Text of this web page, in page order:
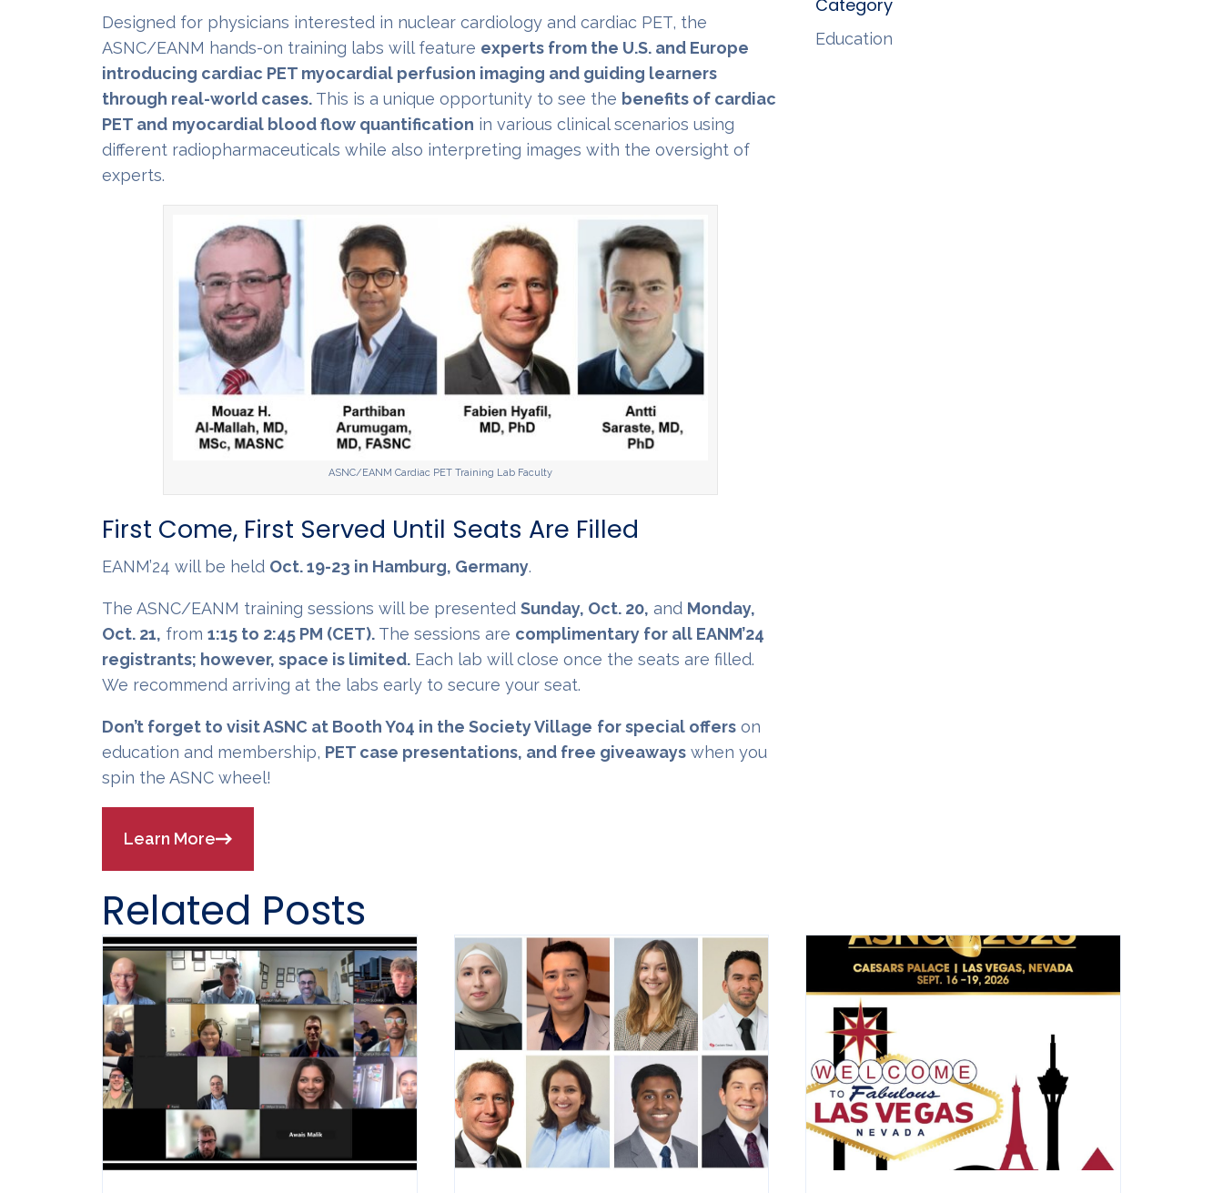
Designed for physicians interested in nuclear cardiology and cardiac PET, the
ASNC/EANM hands-on training labs will feature experts from the U.S. and Europe
introducing cardiac PET myocardial perfusion imaging and guiding learners
through real-world cases. This is a unique opportunity to see the benefits of cardiac
PET and myocardial blood flow quantification in various clinical scenarios using
different radiopharmaceuticals while also interpreting images with the oversight of
experts.
ASNC/EANM Cardiac PET Training Lab Faculty
First Come, First Served Until Seats Are Filled
EANM’24 will be held Oct. 19-23 in Hamburg, Germany.
The ASNC/EANM training sessions will be presented Sunday, Oct. 20, and Monday,
Oct. 21, from 1:15 to 2:45 PM (CET). The sessions are complimentary for all EANM’24
registrants; however, space is limited. Each lab will close once the seats are filled.
We recommend arriving at the labs early to secure your seat.
Don’t forget to visit ASNC at Booth Y04 in the Society Village for special offers on
education and membership, PET case presentations, and free giveaways when you
spin the ASNC wheel!
Learn More
Category
Education
Related Posts